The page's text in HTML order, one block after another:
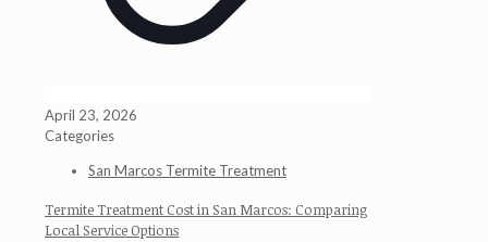
April 23, 2026
Categories
San Marcos Termite Treatment
Termite Treatment Cost in San Marcos: Comparing
Local Service Options